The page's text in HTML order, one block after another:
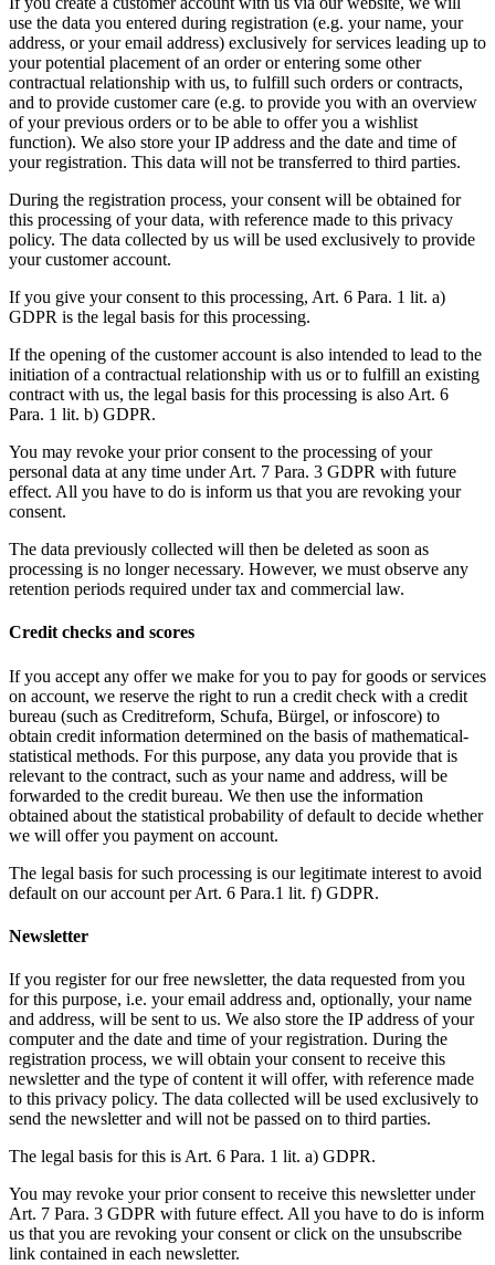
use the data you entered during registration (e.g. your name, your
address, or your email address) exclusively for services leading up to
your potential placement of an order or entering some other
contractual relationship with us, to fulfill such orders or contracts,
and to provide customer care (e.g. to provide you with an overview
of your previous orders or to be able to offer you a wishlist
function). We also store your IP address and the date and time of
your registration. This data will not be transferred to third parties.
During the registration process, your consent will be obtained for
this processing of your data, with reference made to this privacy
policy. The data collected by us will be used exclusively to provide
your customer account.
If you give your consent to this processing, Art. 6 Para. 1 lit. a)
GDPR is the legal basis for this processing.
If the opening of the customer account is also intended to lead to the
initiation of a contractual relationship with us or to fulfill an existing
contract with us, the legal basis for this processing is also Art. 6
Para. 1 lit. b) GDPR.
You may revoke your prior consent to the processing of your
personal data at any time under Art. 7 Para. 3 GDPR with future
effect. All you have to do is inform us that you are revoking your
consent.
The data previously collected will then be deleted as soon as
processing is no longer necessary. However, we must observe any
retention periods required under tax and commercial law.
Credit checks and scores
If you accept any offer we make for you to pay for goods or services
on account, we reserve the right to run a credit check with a credit
bureau (such as Creditreform, Schufa, Bürgel, or infoscore) to
obtain credit information determined on the basis of mathematical-
statistical methods. For this purpose, any data you provide that is
relevant to the contract, such as your name and address, will be
forwarded to the credit bureau. We then use the information
obtained about the statistical probability of default to decide whether
we will offer you payment on account.
The legal basis for such processing is our legitimate interest to avoid
default on our account per Art. 6 Para.1 lit. f) GDPR.
Newsletter
If you register for our free newsletter, the data requested from you
for this purpose, i.e. your email address and, optionally, your name
and address, will be sent to us. We also store the IP address of your
computer and the date and time of your registration. During the
registration process, we will obtain your consent to receive this
newsletter and the type of content it will offer, with reference made
to this privacy policy. The data collected will be used exclusively to
send the newsletter and will not be passed on to third parties.
The legal basis for this is Art. 6 Para. 1 lit. a) GDPR.
You may revoke your prior consent to receive this newsletter under
Art. 7 Para. 3 GDPR with future effect. All you have to do is inform
us that you are revoking your consent or click on the unsubscribe
link contained in each newsletter.